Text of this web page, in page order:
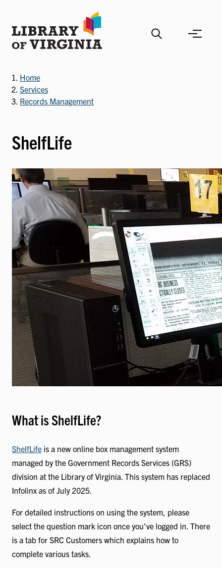
main
content
Home
Services
Records Management
ShelfLife
Image
What is ShelfLife?
ShelfLife is a new online box management system
managed by the Government Records Services (GRS)
division at the Library of Virginia. This system has replaced
Infolinx as of July 2025.
For detailed instructions on using the system, please
select the question mark icon once you've logged in. There
is a tab for SRC Customers which explains how to
complete various tasks.